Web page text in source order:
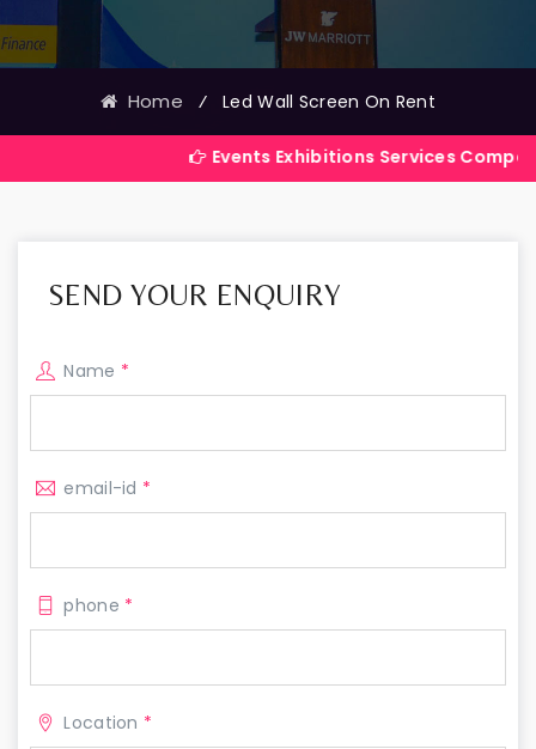
Home ⁄ Led Wall Screen On Rent
Events Exhibitions Services Company in India
SEND YOUR ENQUIRY
Name *
email-id *
phone *
Location *